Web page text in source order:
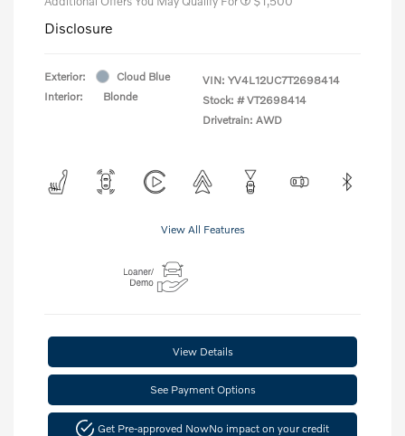
Disclosure
Exterior:
Cloud Blue
Interior:
Blonde
VIN: YV4L12UC7T2698414
Stock: # VT2698414
Drivetrain: AWD
View All Features
View Details
See Payment Options
Get Pre-approved NowNo impact on your credit